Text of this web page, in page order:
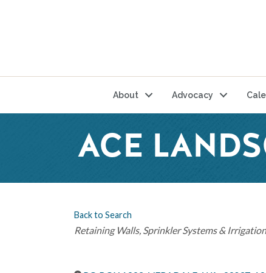
About Advocacy
ACE
Back to Search
Categories
Retaining Walls Sprinkler Systems &